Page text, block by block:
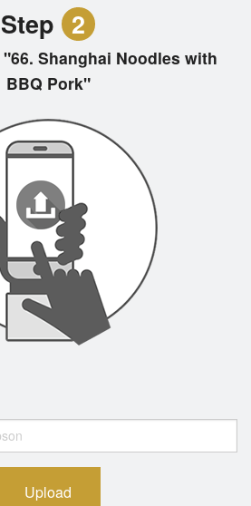
Step 2
"66. Shanghai Noodles with
BBQ Pork"
Upload